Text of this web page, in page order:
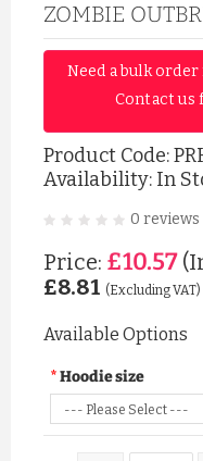
ZOMBIE
Need a bulk
Contact us
Product Code:
Availability: In
0 reviews
Price: £10.57
£8.81 (Excluding VAT)
Available Options
Hoodie size